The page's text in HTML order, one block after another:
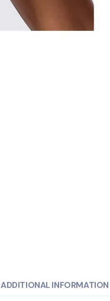
ADDITIONAL INFORMATION